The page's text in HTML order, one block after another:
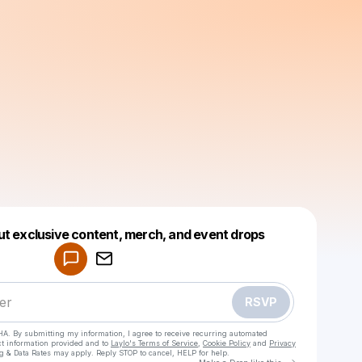
exclusive content, merch, and event drops
RSVP
By submitting my information, I agree to receive recurring automated
information provided and to Laylo's Terms of Service Cookie Policy and Privacy
& Data Rates may apply. Reply STOP to cancel, HELP for help.
Make a drop like this
Powered by